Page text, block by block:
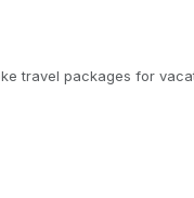
travel packages for